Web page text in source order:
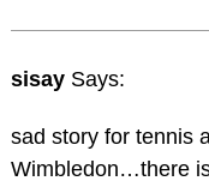
sisay Says:
sad story for tennis
Wimbledon…there